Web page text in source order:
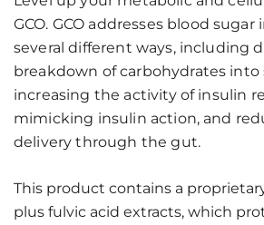
GCO. GCO addresses blood
several different ways, including
breakdown of carbohydrates into
increasing the activity of insulin
mimicking insulin action, and
delivery through the gut.
This product contains a
plus fulvic acid extracts, which